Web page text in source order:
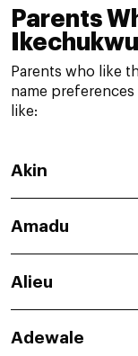
Parents
Parents who like
name
like:
Akin
Amadu
Alieu
Adewale